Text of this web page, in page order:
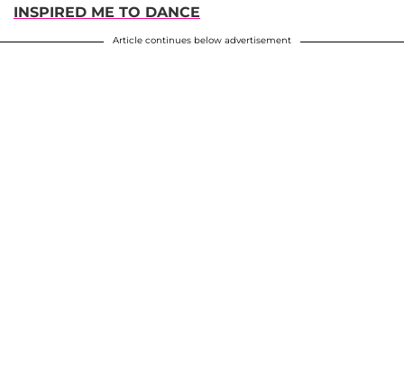
INSPIRED ME TO DANCE
Article continues below advertisement